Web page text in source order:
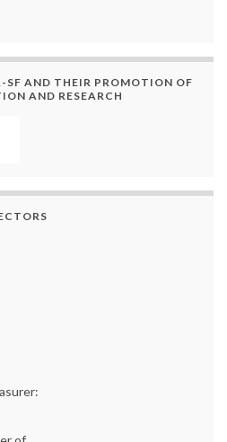
SF AND THEIR PROMOTION OF
AND RESEARCH